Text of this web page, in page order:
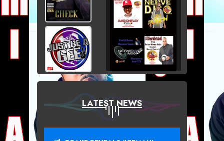
LATEST NEWS